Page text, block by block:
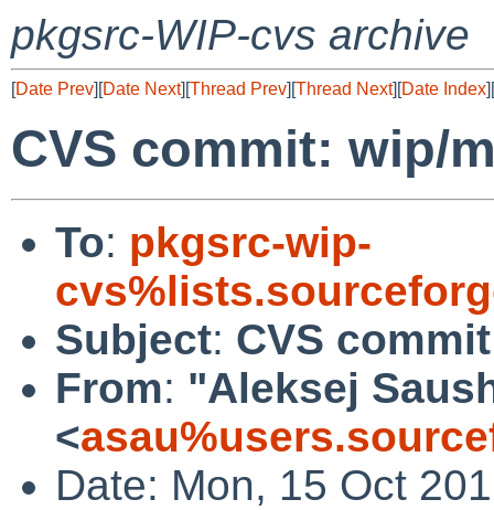
pkgsrc-WIP-cvs archive
[Date Prev][Date Next][Thread Prev][Thread Next][Date Index][
CVS commit: wip/
To: pkgsrc-wip-
Subject: CVS
From: "Aleksej
<
Date: Mon, 15 Oct